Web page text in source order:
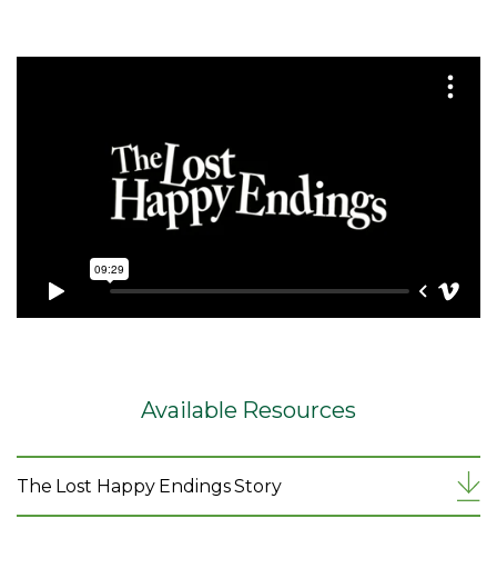
Available Resources
The Lost Happy Endings Story